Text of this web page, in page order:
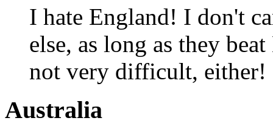
I hate England! I don't
else, as long as they
not very difficult, either!
Australia